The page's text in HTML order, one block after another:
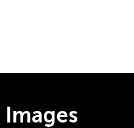
Images